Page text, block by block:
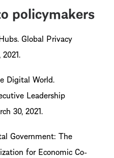
policymakers
Global Privacy
Digital World.
Leadership
30, 2021.
Government: The
for Economic Co-